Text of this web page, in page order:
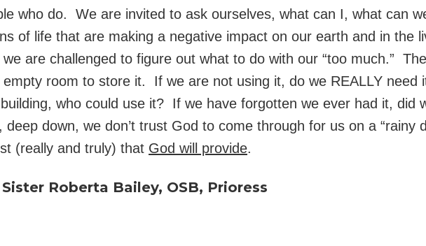
who do. We are invited to ask ourselves, what can I, what can
of life that are making a negative impact on our earth and in the
are challenged to figure out what to do with our “too much.”
room to store it. If we are not using it, do we REALLY need
who could use it? If we have forgotten we ever had it, did
deep down, we don’t trust God to come through for us on a “rainy
(really and truly) that God will provide.
Roberta Bailey, OSB, Prioress